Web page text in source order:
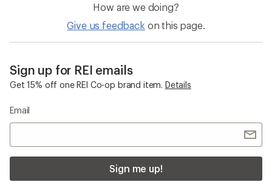
How are we doing?
Give us feedback on this page.
Sign up for REI emails
Get 15% off one REI Co-op brand item. Details
Email
Sign me up!